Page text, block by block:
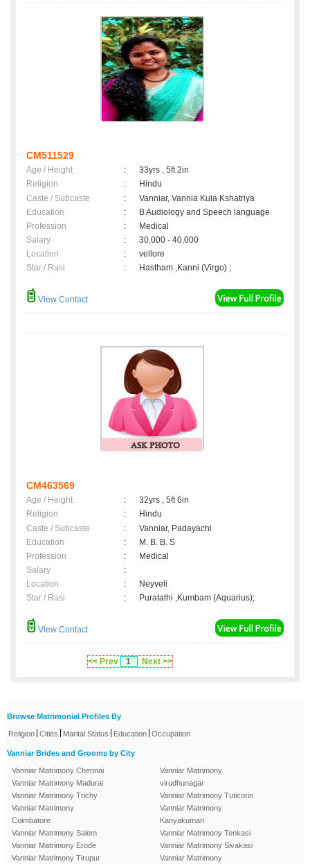
CM511529
Age / Height :
33yrs , 5ft 2in
Religion
:
Hindu
Caste / Subcaste
:
Vanniar, Vannia Kula Kshatriya
Education
:
B Audiology and Speech language
Profession
:
Medical
Salary
:
30,000 - 40,000
Location
:
vellore
Star / Rasi
: Hastham ,Kanni (Virgo) ;
View Contact
CM463569
Age / Height :
32yrs , 5ft 6in
Religion
:
Hindu
Caste / Subcaste
:
Vanniar, Padayachi
Education
:
M. B. B. S
Profession
:
Medical
Salary
:
Location
:
Neyveli
Star / Rasi
: Puratathi ,Kumbam (Aquarius);
View Contact
<< Prev 1 Next >>
Browse Matrimonial Profiles By
Religion Cities Marital Status Education Occupation
Vanniar Brides and Grooms by City
Vanniar Matrimony Chennai
Vanniar Matrimony Madurai
Vanniar Matrimony Trichy
Vanniar Matrimony
Coimbatore
Vanniar Matrimony Salem
Vanniar Matrimony Erode
Vanniar Matrimony Tirupur
Vanniar Matrimony
virudhunagar
Vanniar Matrimony Tuticorin
Vanniar Matrimony
Kanyakumari
Vanniar Matrimony Tenkasi
Vanniar Matrimony Sivakasi
Vanniar Matrimony